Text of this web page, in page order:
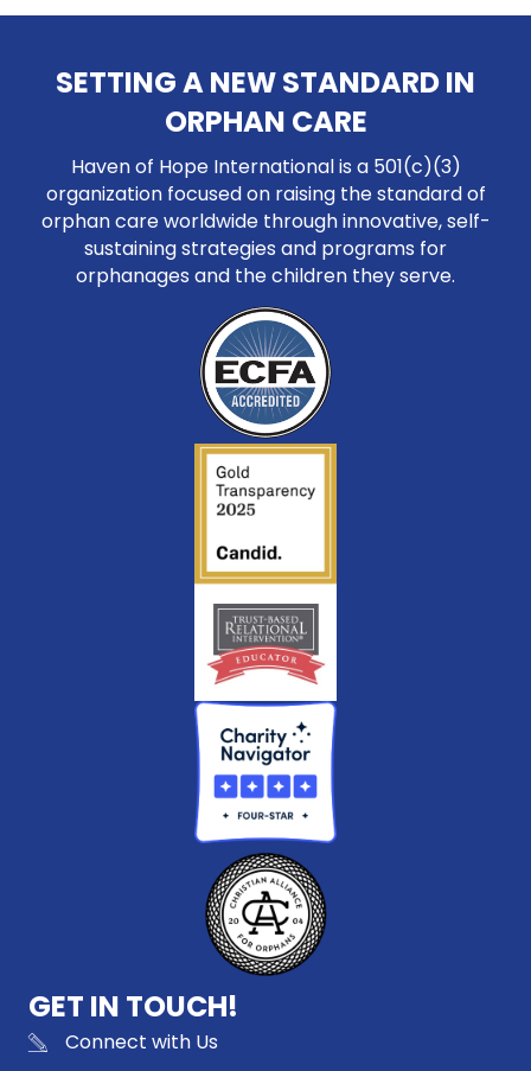
SETTING A NEW STANDARD IN
ORPHAN CARE
Haven of Hope International is a 501(c)(3)
organization focused on raising the standard of
orphan care worldwide through innovative, self-
sustaining strategies and programs for
orphanages and the children they serve.
GET IN TOUCH!
Connect with Us